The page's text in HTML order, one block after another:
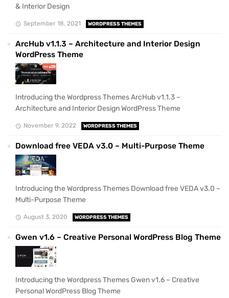
& Interior Design
September 18, 2021 WORDPRESS THEMES
ArcHub v1.1.3 – Architecture and Interior Design
WordPress Theme
Introducing the Wordpress Themes ArcHub v1.1.3 –
Architecture and Interior Design WordPress Theme
November 9, 2022 WORDPRESS THEMES
Download free VEDA v3.0 – Multi-Purpose Theme
Introducing the Wordpress Themes Download free VEDA v3.0 –
Multi-Purpose Theme
August 3, 2020 WORDPRESS THEMES
Gwen v1.6 – Creative Personal WordPress Blog Theme
Introducing the Wordpress Themes Gwen v1.6 – Creative
Personal WordPress Blog Theme